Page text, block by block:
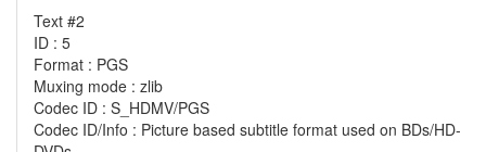
Text #2
ID : 5
Format : PGS
Muxing mode : zlib
Codec ID : S_HDMV/PGS
Codec ID/Info : Picture based subtitle format used on BDs/HD-